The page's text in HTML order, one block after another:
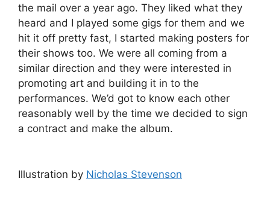
the mail over a year ago. They liked what they
heard and I played some gigs for them and we
hit it off pretty fast, I started making posters for
their shows too. We were all coming from a
similar direction and they were interested in
promoting art and building it in to the
performances. We’d got to know each other
reasonably well by the time we decided to sign
a contract and make the album.
Illustration by Nicholas Stevenson